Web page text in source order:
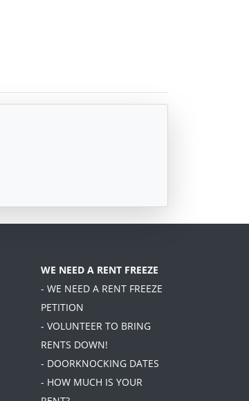
WE NEED A RENT FREEZE
- WE NEED A RENT FREEZE
PETITION
- VOLUNTEER TO BRING
RENTS DOWN!
- DOORKNOCKING DATES
- HOW MUCH IS YOUR